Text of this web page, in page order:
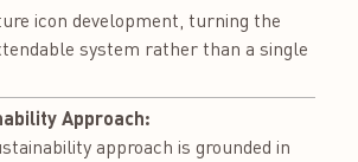
icon development, turning the
system rather than a single
Approach:
approach is grounded in